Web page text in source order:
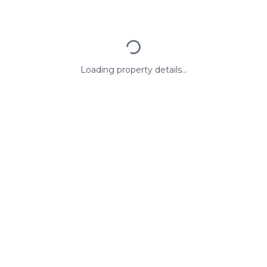
Loading property details...